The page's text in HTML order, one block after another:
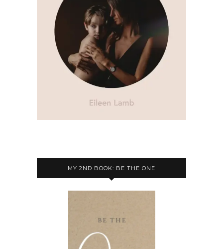
MY 2ND BOOK: BE THE ONE